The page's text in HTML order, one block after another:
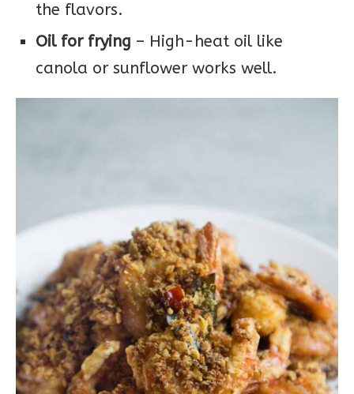
the flavors.
Oil for frying – High-heat oil like
canola or sunflower works well.